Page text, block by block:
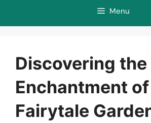
Menu
Discovering the
Enchantment of
Fairytale